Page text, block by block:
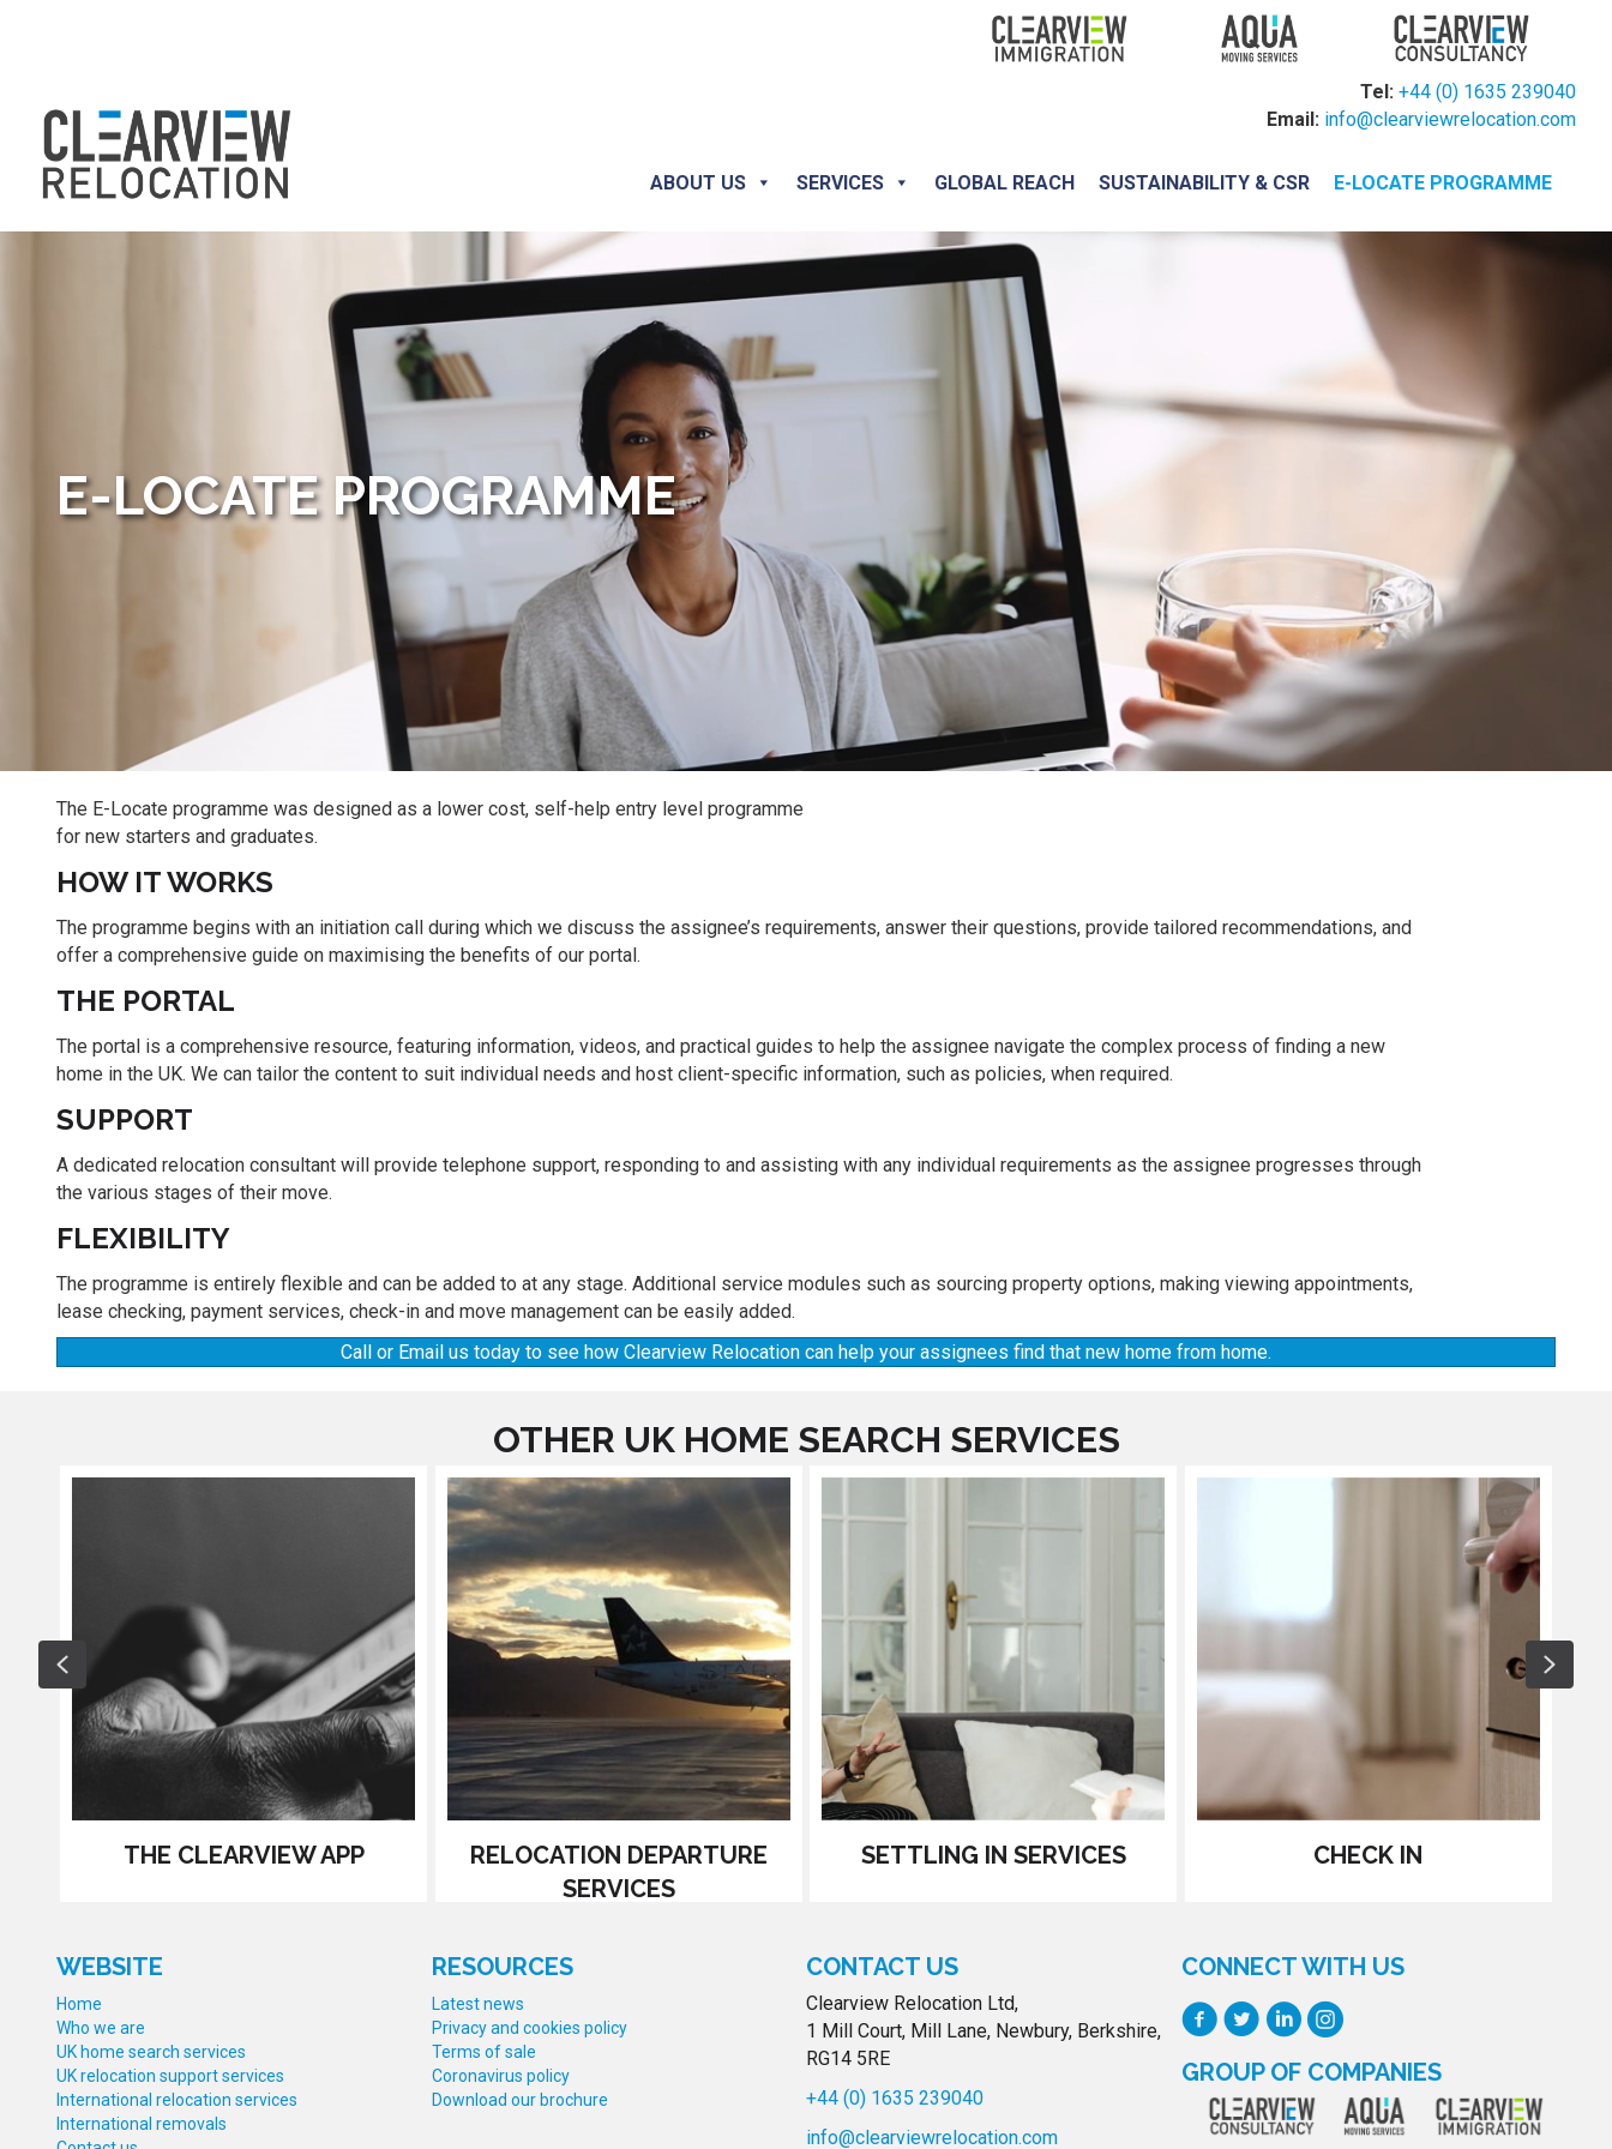
Tel:+44 (0) 1635 239040
Email: info@clearviewrelocation.com
ABOUT US SERVICES GLOBAL REACH SUSTAINABILITY & CSR E-LOCATE PROGRAMME
E-LOCATE PROGRAMME
The E-Locate programme was designed as a lower cost, self-help entry level programme
for new starters and graduates.
HOW IT WORKS
The programme begins with an initiation call during which we discuss the assignee’s requirements, answer their questions, provide tailored recommendations, and
offer a comprehensive guide on maximising the benefits of our portal.
THE PORTAL
The portal is a comprehensive resource, featuring information, videos, and practical guides to help the assignee navigate the complex process of finding a new
home in the UK. We can tailor the content to suit individual needs and host client-specific information, such as policies, when required.
SUPPORT
A dedicated relocation consultant will provide telephone support, responding to and assisting with any individual requirements as the assignee progresses through
the various stages of their move.
FLEXIBILITY
The programme is entirely flexible and can be added to at any stage. Additional service modules such as sourcing property options, making viewing appointments,
lease checking, payment services, check-in and move management can be easily added.
Call or Email us today to see how Clearview Relocation can help your assignees find that new home from home.
OTHER UK HOME SEARCH SERVICES
THE CLEARVIEW APP
RELOCATION DEPARTURE
SERVICES
SETTLING IN SERVICES CHECK IN
Previous Next
WEBSITE
Home
Who we are
UK home search services
UK relocation support services
International relocation services
International removals
RESOURCES
Latest news
Privacy and cookies policy
Terms of sale
Coronavirus policy
Download our brochure
CONTACT US
Clearview Relocation Ltd,
1 Mill Court, Mill Lane, Newbury, Berkshire,
RG14 5RE
+44 (0) 1635 239040
info@clearviewrelocation.com
CONNECT WITH US
GROUP OF COMPANIES